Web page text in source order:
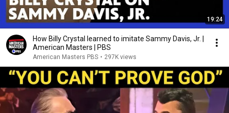
19:24
How Billy Crystal learned to imitate Sammy Davis, Jr. |
American Masters | PBS
American Masters PBS • 297K views